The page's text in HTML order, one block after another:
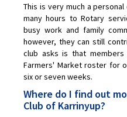
This is very much a
many hours to Rotary
busy work and family
however, they can still
club asks is that
Farmers' Market roster for
six or seven weeks.
Where do I find out
Club of Karrinyup?